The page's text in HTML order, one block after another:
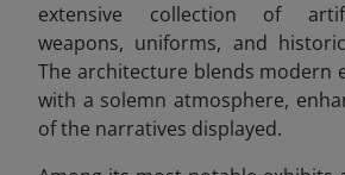
extensive collection of
weapons, uniforms, and
The architecture blends modern
with a solemn atmosphere,
of the narratives displayed.